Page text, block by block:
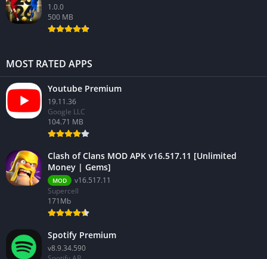
1.0.0
500 MB
MOST RATED APPS
Youtube Premium
19.11.36
Google LLC
104.71 MB
Clash of Clans MOD APK v16.517.11 [Unlimited
Money | Gems]
MOD
v16.517.11
Supercell
171Mb
Spotify Premium
v8.9.34.590